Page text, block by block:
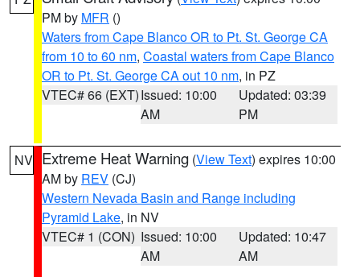
PM by MFR ()
Waters from Cape Blanco OR to Pt. St. George CA
from 10 to 60 nm, Coastal waters from Cape Blanco
OR to Pt. St. George CA out 10 nm, in PZ
VTEC# 66 (EXT)Issued: 10:00
AM
Updated: 03:39
PM
NV Extreme Heat Warning (View Text) expires 10:00
AM by REV (CJ)
Western Nevada Basin and Range including
Pyramid Lake, in NV
VTEC# 1 (CON) Issued: 10:00
AM
Updated: 10:47
AM